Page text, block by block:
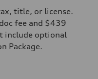
title, or license.
fee and $439
include optional
Package.